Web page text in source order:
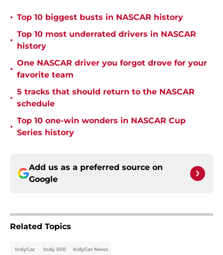
• Top 10 biggest busts in NASCAR history
•
Top 10 most underrated drivers in NASCAR
history
•
One NASCAR driver you forgot drove for your
favorite team
•
5 tracks that should return to the NASCAR
schedule
•
Top 10 one-win wonders in NASCAR Cup
Series history
Add us as a preferred source on
Google
Related Topics
IndyCar Indy 500 IndyCar News